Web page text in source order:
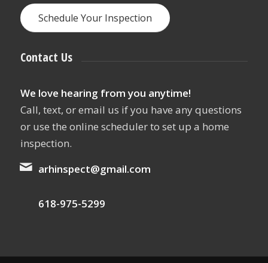
Schedule Your Inspection
Contact Us
We love hearing from you anytime!
Call, text, or email us if you have any questions
or use the online scheduler to set up a home
inspection.
arhinspect@gmail.com
618-975-5299